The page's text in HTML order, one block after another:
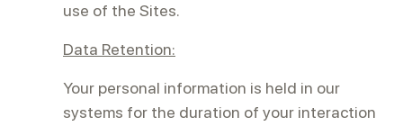
use of the Sites.
Data Retention:
Your personal information is held in our
systems for the duration of your interaction